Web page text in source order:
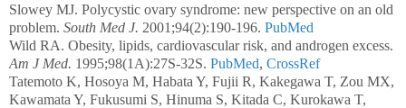
Slowey MJ. Polycystic ovary syndrome: new perspective on an old
problem. South Med J. 2001;94(2):190-196. PubMed
Wild RA. Obesity, lipids, cardiovascular risk, and androgen excess.
Am J Med. 1995;98(1A):27S-32S. PubMed, CrossRef
Tatemoto K, Hosoya M, Habata Y, Fujii R, Kakegawa T, Zou MX,
Kawamata Y, Fukusumi S, Hinuma S, Kitada C, Kurokawa T,